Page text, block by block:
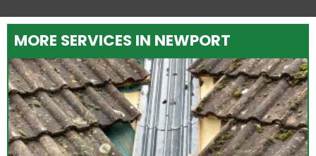
MORE SERVICES IN NEWPORT